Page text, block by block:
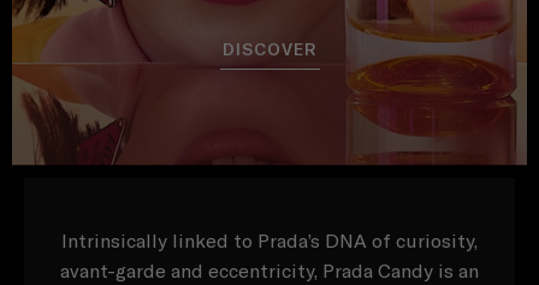
DISCOVER
Intrinsically linked to Prada’s DNA of curiosity,
avant-garde and eccentricity, Prada Candy is an